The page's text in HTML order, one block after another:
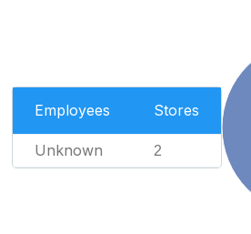
Employees Stores
Unknown 2